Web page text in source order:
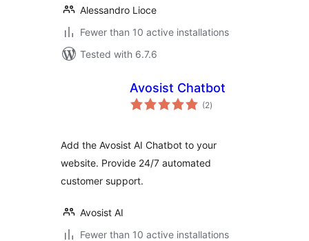
Alessandro Lioce
Fewer than 10 active installations
Tested with 6.7.6
Avosist Chatbot
(2total
ratings
)
Add the Avosist AI Chatbot to your
website. Provide 24/7 automated
customer support.
Avosist AI
Fewer than 10 active installations